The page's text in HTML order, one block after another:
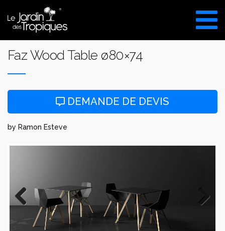
contenu
Faz Wood Table ø80×74
DEMANDE DE DEVIS
by Ramon Esteve
Previous